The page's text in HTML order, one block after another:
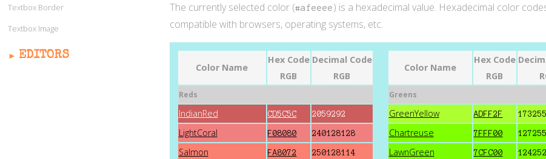
The currently selected color (#afeeee) is a hexadecimal value. Hexadecimal color
compatible with browsers, operating systems, etc.
Color Name
Hex Code
RGB
Decimal Code
RGB
Reds
IndianRed CD5C5C 2059292
LightCoral F08080 240128128
Salmon FA8072 250128114
Color Name
Hex Code
RGB
Greens
GreenYellow ADFF2F
Chartreuse 7FFF00
LawnGreen 7CFC00
Textbox Border
Textbox Image
EDITORS